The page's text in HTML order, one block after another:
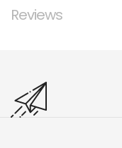
Reviews